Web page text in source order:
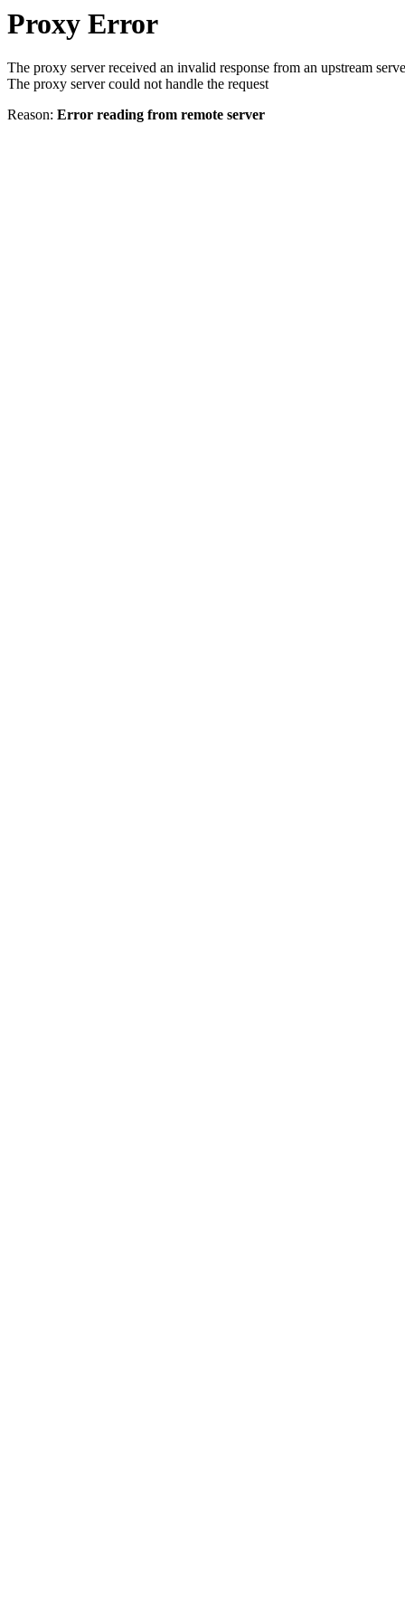
Proxy Error
The proxy server received an invalid response from an upstream
The proxy server could not handle the request
Reason: Error reading from remote server